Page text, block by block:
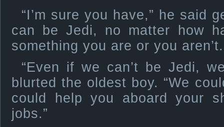
“I’m sure you have,” he said
can be Jedi, no matter how
something you are or you
“Even if we can’t be Jedi,
blurted the oldest boy. “We
could help you aboard your
jobs.”